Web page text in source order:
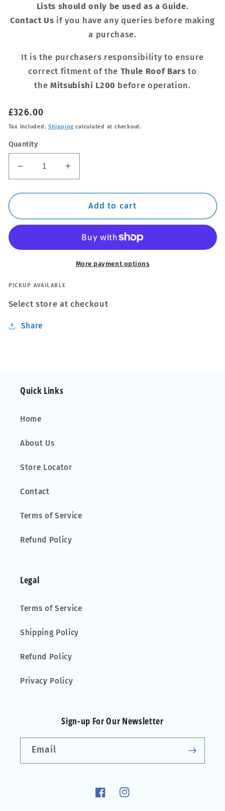
Lists should only be used as a Guide.
Contact Us if you have any queries before making
a purchase.
It is the purchasers responsibility to ensure
correct fitment of the Thule Roof Bars to
the Mitsubishi L200 before operation.
Regular
price
£326.00
Tax included.Shipping calculated at checkout.
Quantity
Decrease
quantity
for
WingBar
Edge
Roof
to
fit
Mitsubishi
L200
Increase
quantity
for
Thule
WingBar
Silver
Roof
Bars
Mitsubishi
Add to cart
More payment options
PICKUP AVAILABLE
Select store at checkout
Share
Quick Links
Home
About Us
Store Locator
Contact
Terms of Service
Refund Policy
Legal
Terms of Service
Shipping Policy
Refund Policy
Privacy Policy
Sign-up For Our Newsletter
Email
FacebookInstagram